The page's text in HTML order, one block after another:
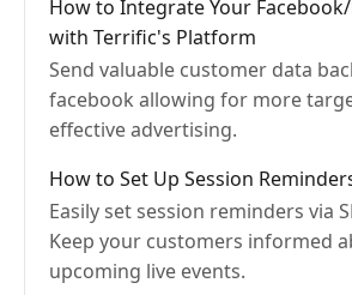
How to Integrate Your
with Terrific's Platform
Send valuable customer data
facebook allowing for more
effective advertising.
How to Set Up Session
Easily set session reminders via
Keep your customers informed
upcoming live events.